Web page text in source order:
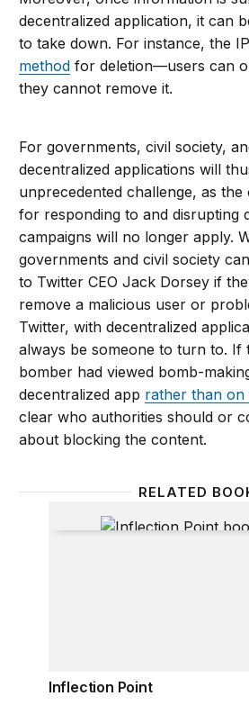
decentralized application, it can
to take down. For instance, the
method for deletion—users can
they cannot remove it.
For governments, civil society,
decentralized applications will
unprecedented challenge, as
for responding to and disrupting
campaigns will no longer apply.
governments and civil society
to Twitter CEO Jack Dorsey if
remove a malicious user or
Twitter, with decentralized
always be someone to turn to. If
bomber had viewed bomb-
decentralized app rather than on
clear who authorities should or
about blocking the content.
RELATED
Inflection Point